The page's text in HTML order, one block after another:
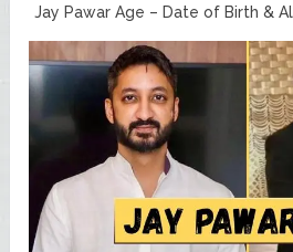
Jay Pawar Age – Date of Birth &